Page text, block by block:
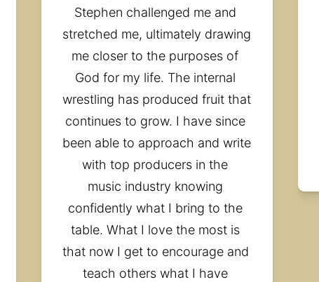
Stephen challenged me and
stretched me, ultimately drawing
me closer to the purposes of
God for my life. The internal
wrestling has produced fruit that
continues to grow. I have since
been able to approach and write
with top producers in the
music industry knowing
confidently what I bring to the
table. What I love the most is
that now I get to encourage and
teach others what I have